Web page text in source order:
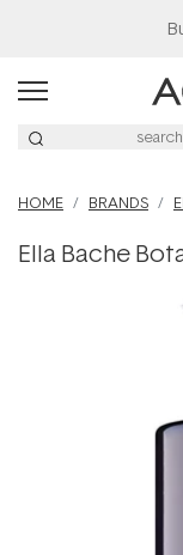
HOME BRANDS
Ella Bache